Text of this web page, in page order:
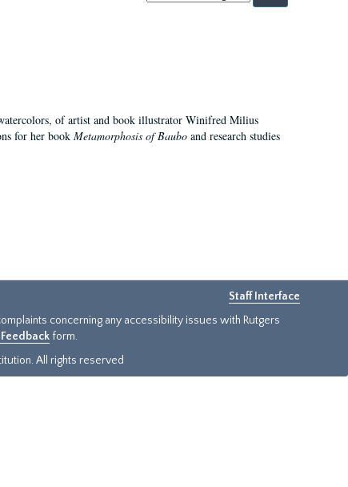
by:
of artist and book illustrator Winifred Milius
for her book Metamorphosis of Bauboand research studies
Staff Interface
concerning any accessibility issues with Rutgers
form.
All rights reserved